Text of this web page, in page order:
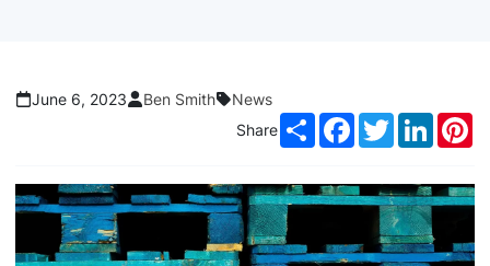
June 6, 2023 Ben Smith
News
Share
Share FacebookTwitter